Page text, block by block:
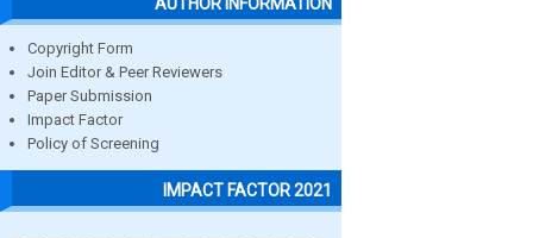
AUTHOR INFORMATION
Copyright Form
Join Editor & Peer Reviewers
Paper Submission
Impact Factor
Policy of Screening
IMPACT FACTOR 2021